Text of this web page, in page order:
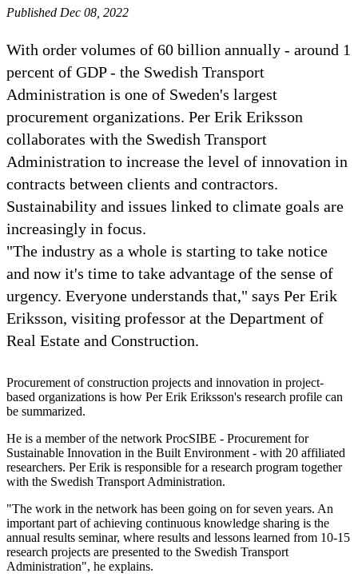
Published Dec 08, 2022
With order volumes of 60 billion annually - around 1
percent of GDP - the Swedish Transport
Administration is one of Sweden's largest
procurement organizations. Per Erik Eriksson
collaborates with the Swedish Transport
Administration to increase the level of innovation in
contracts between clients and contractors.
Sustainability and issues linked to climate goals are
increasingly in focus.
"The industry as a whole is starting to take notice
and now it's time to take advantage of the sense of
urgency. Everyone understands that," says Per Erik
Eriksson, visiting professor at the Department of
Real Estate and Construction.
Procurement of construction projects and innovation in project-
based organizations is how Per Erik Eriksson's research profile can
be summarized.
He is a member of the network ProcSIBE - Procurement for
Sustainable Innovation in the Built Environment - with 20 affiliated
researchers. Per Erik is responsible for a research program together
with the Swedish Transport Administration.
"The work in the network has been going on for seven years. An
important part of achieving continuous knowledge sharing is the
annual results seminar, where results and lessons learned from 10-15
research projects are presented to the Swedish Transport
Administration", he explains.